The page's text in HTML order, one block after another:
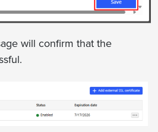
will confirm that the